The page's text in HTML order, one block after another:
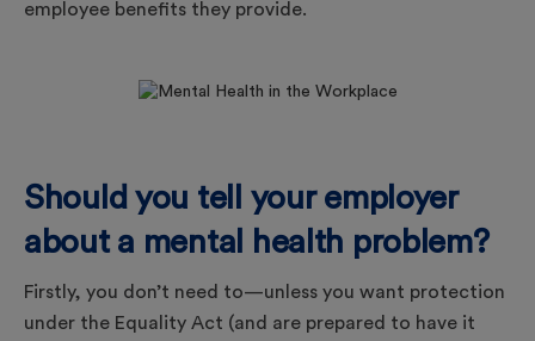
employee benefits they provide.
Should you tell your employer
about a mental health problem?
Firstly, you don’t need to—unless you want protection
under the Equality Act (and are prepared to have it